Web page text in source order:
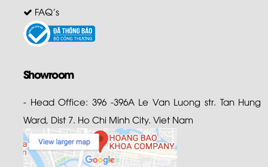
FAQ's
Showroom
- Head Office: 396 -396A Le Van Luong str. Tan Hung
Ward, Dist 7. Ho Chi Minh City. Viet Nam